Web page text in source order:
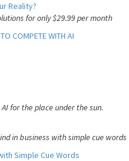
Reality?
for only $29.99 per month
COMPETE WITH AI
for the place under the sun.
in business with simple cue words
Simple Cue Words